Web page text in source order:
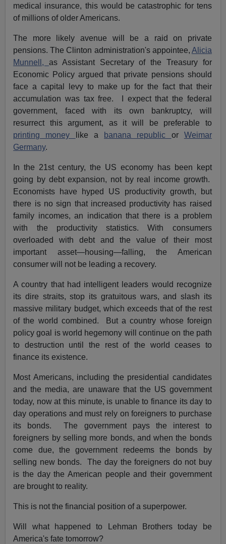
medical insurance, this would be catastrophic for tens
of millions of older Americans.
The more likely avenue will be a raid on private
pensions. The Clinton administration's appointee, Alicia
Munnell,as Assistant Secretary of the Treasury for
Economic Policy argued that private pensions should
face a capital levy to make up for the fact that their
accumulation was tax free. I expect that the federal
government, faced with its own bankruptcy, will
resurrect this argument, as it will be preferable to
printing money
like a banana republic or Weimar
Germany.
In the 21st century, the US economy has been kept
going by debt expansion, not by real income growth.
Economists have hyped US productivity growth, but
there is no sign that increased productivity has raised
family incomes, an indication that there is a problem
with the productivity statistics. With consumers
overloaded with debt and the value of their most
important asset—housing—falling, the American
consumer will not be leading a recovery.
A country that had intelligent leaders would recognize
its dire straits, stop its gratuitous wars, and slash its
massive military budget, which exceeds that of the rest
of the world combined. But a country whose foreign
policy goal is world hegemony will continue on the path
to destruction until the rest of the world ceases to
finance its existence.
Most Americans, including the presidential candidates
and the media, are unaware that the US government
today, now at this minute, is unable to finance its day to
day operations and must rely on foreigners to purchase
its bonds. The government pays the interest to
foreigners by selling more bonds, and when the bonds
come due, the government redeems the bonds by
selling new bonds. The day the foreigners do not buy
is the day the American people and their government
are brought to reality.
This is not the financial position of a superpower.
Will what happened to Lehman Brothers today be
America's fate tomorrow?